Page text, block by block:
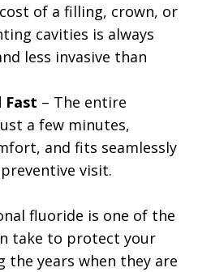
of a filling, crown, or
cavities is always
less invasive than
Fast – The entire
a few minutes,
and fits seamlessly
visit.
fluoride is one of the
take to protect your
the years when they are